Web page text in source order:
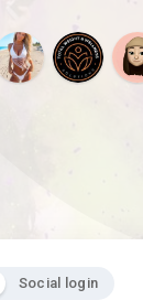
Social login